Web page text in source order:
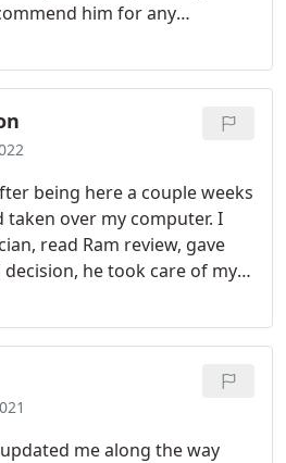
him for any
one on me and made himself
for all kinds of things but
being here a couple weeks
taken over my computer. I
read Ram review, gave
decision, he took care of my
on my own. Thank you Ram
me along the way